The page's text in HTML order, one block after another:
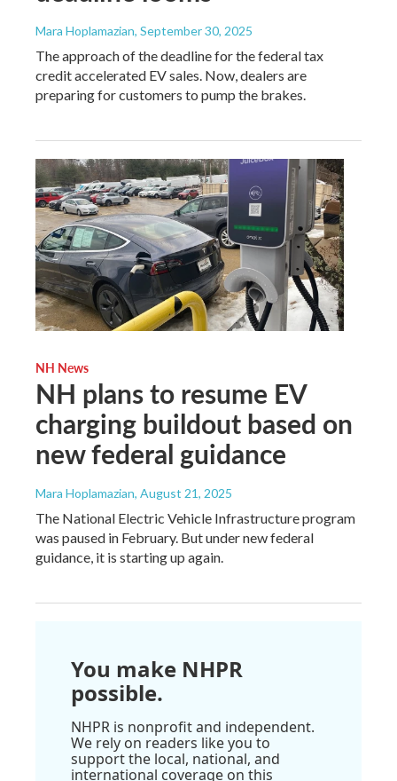
Mara Hoplamazian, September 30, 2025
The approach of the deadline for the federal tax
credit accelerated EV sales. Now, dealers are
preparing for customers to pump the brakes.
NH News
NH plans to resume EV
charging buildout based on
new federal guidance
Mara Hoplamazian, August 21, 2025
The National Electric Vehicle Infrastructure program
was paused in February. But under new federal
guidance, it is starting up again.
You make NHPR
possible.
NHPR is nonprofit and independent.
We rely on readers like you to
support the local, national, and
international coverage on this